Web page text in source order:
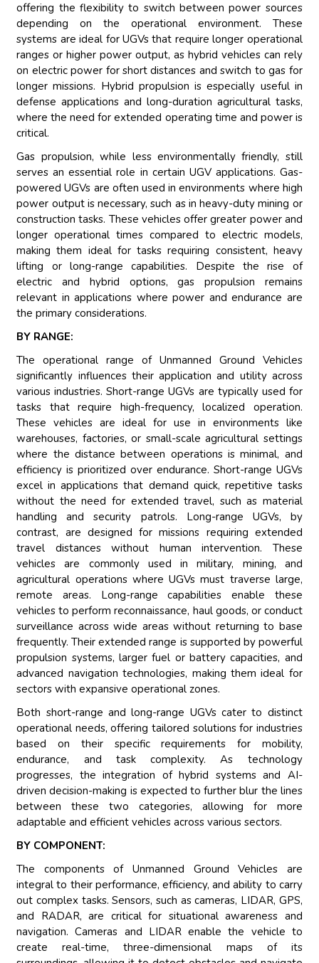
offering the flexibility to switch between power sources
depending on the operational environment. These
systems are ideal for UGVs that require longer operational
ranges or higher power output, as hybrid vehicles can rely
on electric power for short distances and switch to gas for
longer missions. Hybrid propulsion is especially useful in
defense applications and long-duration agricultural tasks,
where the need for extended operating time and power is
critical.
Gas propulsion, while less environmentally friendly, still
serves an essential role in certain UGV applications. Gas-
powered UGVs are often used in environments where high
power output is necessary, such as in heavy-duty mining or
construction tasks. These vehicles offer greater power and
longer operational times compared to electric models,
making them ideal for tasks requiring consistent, heavy
lifting or long-range capabilities. Despite the rise of
electric and hybrid options, gas propulsion remains
relevant in applications where power and endurance are
the primary considerations.
BY RANGE:
The operational range of Unmanned Ground Vehicles
significantly influences their application and utility across
various industries. Short-range UGVs are typically used for
tasks that require high-frequency, localized operation.
These vehicles are ideal for use in environments like
warehouses, factories, or small-scale agricultural settings
where the distance between operations is minimal, and
efficiency is prioritized over endurance. Short-range UGVs
excel in applications that demand quick, repetitive tasks
without the need for extended travel, such as material
handling and security patrols. Long-range UGVs, by
contrast, are designed for missions requiring extended
travel distances without human intervention. These
vehicles are commonly used in military, mining, and
agricultural operations where UGVs must traverse large,
remote areas. Long-range capabilities enable these
vehicles to perform reconnaissance, haul goods, or conduct
surveillance across wide areas without returning to base
frequently. Their extended range is supported by powerful
propulsion systems, larger fuel or battery capacities, and
advanced navigation technologies, making them ideal for
sectors with expansive operational zones.
Both short-range and long-range UGVs cater to distinct
operational needs, offering tailored solutions for industries
based on their specific requirements for mobility,
endurance, and task complexity. As technology
progresses, the integration of hybrid systems and AI-
driven decision-making is expected to further blur the lines
between these two categories, allowing for more
adaptable and efficient vehicles across various sectors.
BY COMPONENT:
The components of Unmanned Ground Vehicles are
integral to their performance, efficiency, and ability to carry
out complex tasks. Sensors, such as cameras, LIDAR, GPS,
and RADAR, are critical for situational awareness and
navigation. Cameras and LIDAR enable the vehicle to
create real-time, three-dimensional maps of its